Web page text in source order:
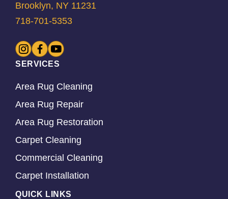
Brooklyn, NY 11231
718-701-5353
SERVICES
Area Rug Cleaning
Area Rug Repair
Area Rug Restoration
Carpet Cleaning
Commercial Cleaning
Carpet Installation
QUICK LINKS